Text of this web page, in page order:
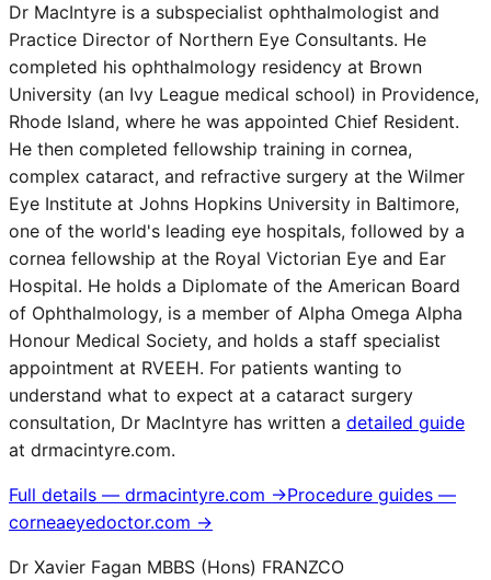
Dr MacIntyre is a subspecialist ophthalmologist and
Practice Director of Northern Eye Consultants. He
completed his ophthalmology residency at Brown
University (an Ivy League medical school) in Providence,
Rhode Island, where he was appointed Chief Resident.
He then completed fellowship training in cornea,
complex cataract, and refractive surgery at the Wilmer
Eye Institute at Johns Hopkins University in Baltimore,
one of the world's leading eye hospitals, followed by a
cornea fellowship at the Royal Victorian Eye and Ear
Hospital. He holds a Diplomate of the American Board
of Ophthalmology, is a member of Alpha Omega Alpha
Honour Medical Society, and holds a staff specialist
appointment at RVEEH. For patients wanting to
understand what to expect at a cataract surgery
consultation, Dr MacIntyre has written a detailed guide
at drmacintyre.com.
Full details — drmacintyre.com →Procedure guides —
corneaeyedoctor.com →
Dr Xavier Fagan MBBS (Hons) FRANZCO